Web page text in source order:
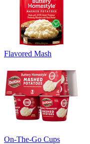
Flavored Mash
On-The-Go Cups